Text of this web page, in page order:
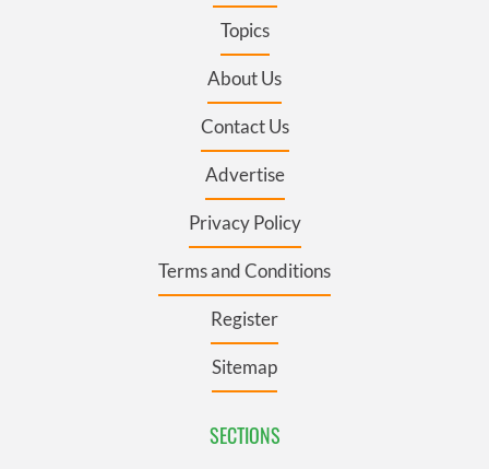
Topics
About Us
Contact Us
Advertise
Privacy Policy
Terms and Conditions
Register
Sitemap
SECTIONS